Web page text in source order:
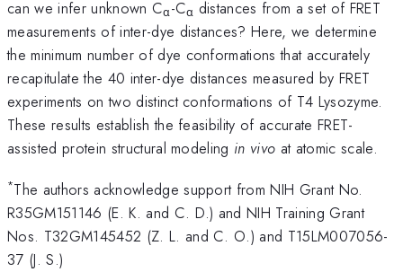
can we infer unknown Cα-Cα distances from a set of FRET
measurements of inter-dye distances? Here, we determine
the minimum number of dye conformations that accurately
recapitulate the 40 inter-dye distances measured by FRET
experiments on two distinct conformations of T4 Lysozyme.
These results establish the feasibility of accurate FRET-
assisted protein structural modeling in vivo at atomic scale.
*The authors acknowledge support from NIH Grant No.
R35GM151146 (E. K. and C. D.) and NIH Training Grant
Nos. T32GM145452 (Z. L. and C. O.) and T15LM007056-
37 (J. S.)